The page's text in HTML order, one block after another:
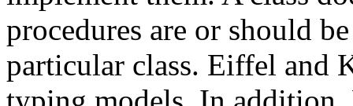
procedures are or should
particular class. Eiffel and